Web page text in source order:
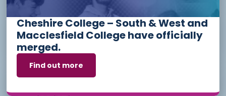
Access to Higher Education
Diploma (Business) (26/27)
Access to Higher Education
Diploma (Health Professions)
Cheshire College – South & West and
Macclesfield College have officially
merged.
Find out more